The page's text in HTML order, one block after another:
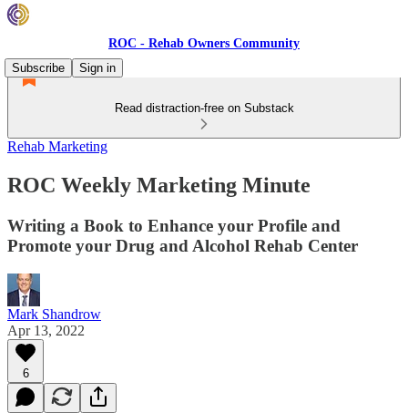
ROC - Rehab Owners Community
Subscribe
Sign in
Read distraction-free on Substack
Rehab Marketing
ROC Weekly Marketing Minute
Writing a Book to Enhance your Profile and
Promote your Drug and Alcohol Rehab Center
Mark Shandrow
Apr 13, 2022
6